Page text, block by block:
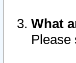
What
Please